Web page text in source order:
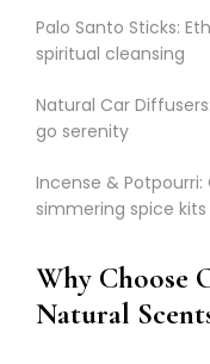
Palo Santo Sticks:
spiritual cleansing
Natural Car
go serenity
Incense &
simmering spice kits
Why Choose
Natural